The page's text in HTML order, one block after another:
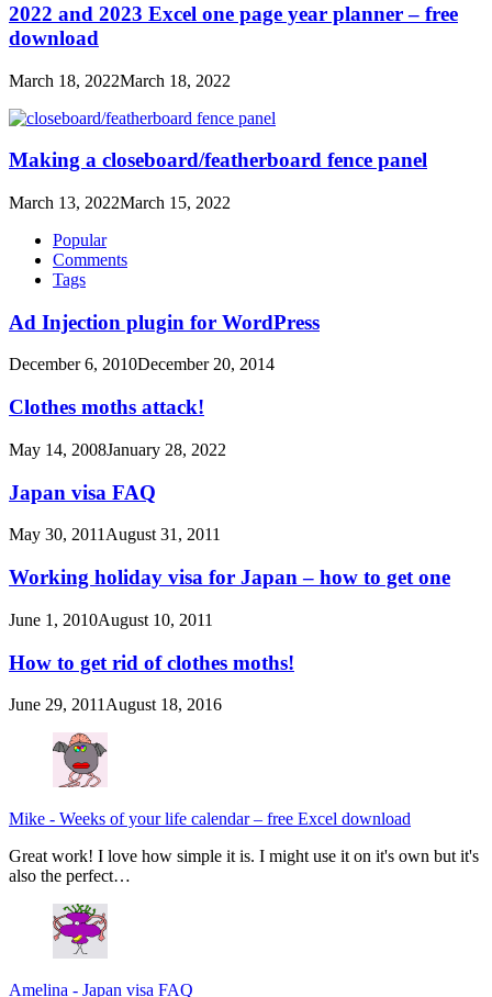
2022 and 2023 Excel one page year planner – free
download
March 18, 2022March 18, 2022
Making a closeboard/featherboard fence panel
March 13, 2022March 15, 2022
Popular
Comments
Tags
Ad Injection plugin for WordPress
December 6, 2010December 20, 2014
Clothes moths attack!
May 14, 2008January 28, 2022
Japan visa FAQ
May 30, 2011 August 31, 2011
Working holiday visa for Japan – how to get one
June 1, 2010August 10, 2011
How to get rid of clothes moths!
June 29, 2011 August 18, 2016
Mike - Weeks of your life calendar – free Excel download
Great work! I love how simple it is. I might use it on it's own but it's
also the perfect…
Amelina - Japan visa FAQ